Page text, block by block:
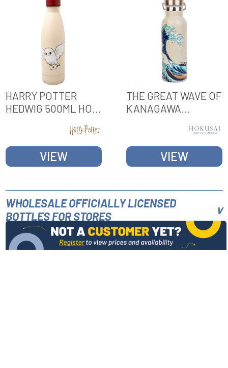
HARRY POTTER
HEDWIG 500ML HOT
VIEW
THE GREAT WAVE OF
KANAGAWA
BOTTLE WITH
HANDLE
VIEW
WHOLESALE OFFICIALLY LICENSED
BOTTLES FOR STORES